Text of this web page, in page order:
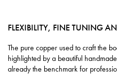
FLEXIBILITY, FINE TUNING
The pure copper used to craft the
highlighted by a beautiful
already the benchmark for